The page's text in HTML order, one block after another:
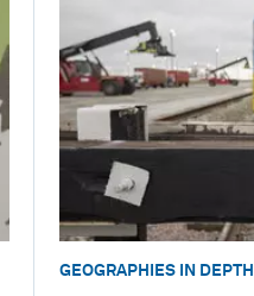
GEOGRAPHIES IN DEPTH